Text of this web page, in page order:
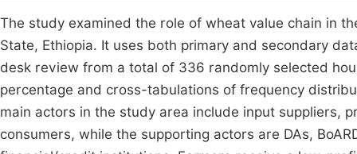
The study examined the role of wheat value chain in
State, Ethiopia. It uses both primary and secondary
desk review from a total of 336 randomly selected
percentage and cross-tabulations of frequency
main actors in the study area include input suppliers,
consumers, while the supporting actors are DAs,